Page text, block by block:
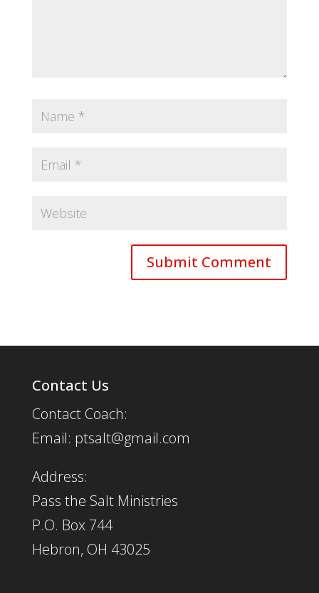
Contact Us
Contact Coach:
Email: ptsalt@gmail.com
Address:
Pass the Salt Ministries
P.O. Box 744
Hebron, OH 43025